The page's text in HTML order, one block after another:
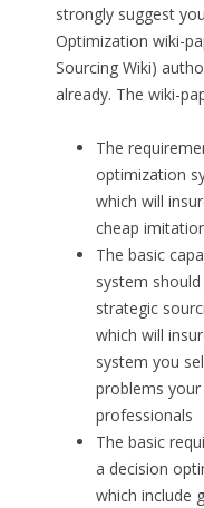
strongly suggest
Optimization wiki-
Sourcing Wiki)
already. The wiki-
The
optimization
which will
cheap
The basic
system
strategic
which will
system you
problems
professionals
The basic
a decision
which include